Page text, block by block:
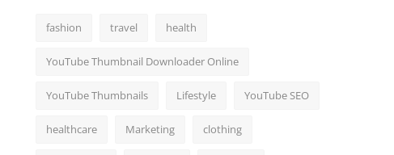
fashion travel health
YouTube Thumbnail Downloader Online
YouTube Thumbnails Lifestyle YouTube SEO
healthcare Marketing clothing